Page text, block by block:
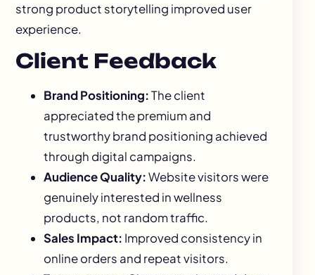
strong product storytelling improved user
experience.
Client Feedback
Brand Positioning:The client
appreciated the premium and
trustworthy brand positioning achieved
through digital campaigns.
Audience Quality:Website visitors were
genuinely interested in wellness
products, not random traffic.
Sales Impact: Improved consistency in
online orders and repeat visitors.